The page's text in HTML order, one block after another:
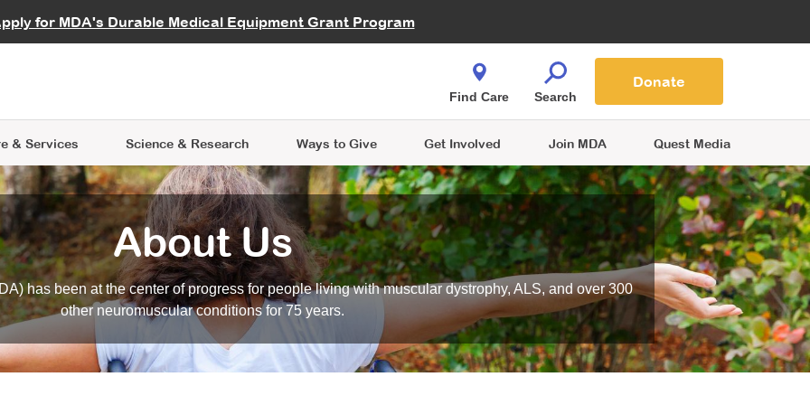
for MDA's Durable Medical Equipment Grant Program
Careers
& Services
Learning
Science & Research
Data Hub MDA Annual Conference
Ways to Give
Give While You Shop
Get Involved
an Advocate
Join MDA Quest Media
Find Care Search
Donate
About Us
has been at the center of progress for people living with muscular dystrophy, ALS, and over 300
other neuromuscular conditions for 75 years.